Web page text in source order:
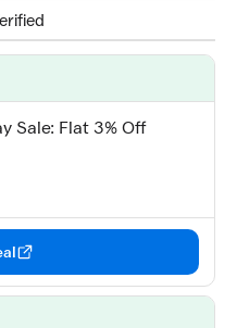
Sale: Flat 3% Off